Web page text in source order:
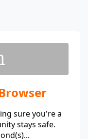
sure you're a
stays safe.